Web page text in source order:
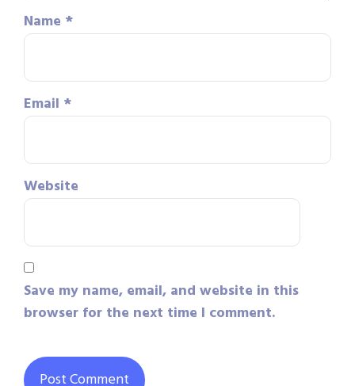
Name *
Email *
Website
Save my name, email, and website in this
browser for the next time I comment.